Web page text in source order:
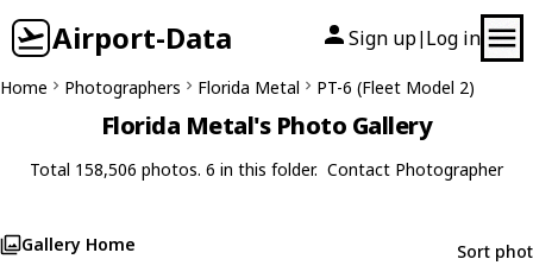
Airport-Data Sign up| Log in
Home Photographers Florida Metal PT-6 (Fleet Model 2)
Florida Metal's Photo Gallery
Total 158,506 photos. 6 in this folder. Contact Photographer
Gallery Home Sort